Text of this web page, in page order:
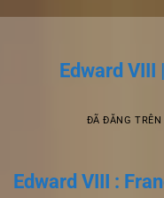
Edward VIII
ĐÃ ĐĂNG TRÊN
Edward VIII :